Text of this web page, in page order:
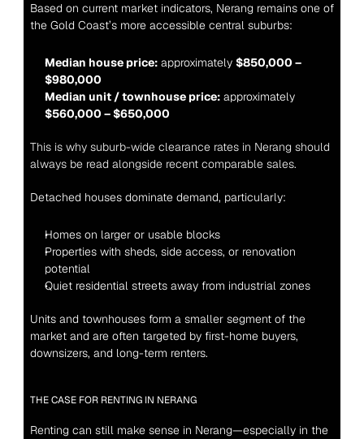
Based on current market indicators, Nerang remains one of
the Gold Coast’s more accessible central suburbs:
Median house price: approximately $850,000 –
$980,000
Median unit / townhouse price:
approximately
$560,000 – $650,000
This is why suburb-wide clearance rates in Nerang should
always be read alongside recent comparable sales.
Detached houses dominate demand, particularly:
Homes on larger or usable blocks
Properties with sheds, side access, or renovation
potential
Quiet residential streets away from industrial zones
Units and townhouses form a smaller segment of the
market and are often targeted by first-home buyers,
downsizers, and long-term renters.
THE CASE FOR RENTING IN NERANG
Renting can still make sense in Nerang—especially in the